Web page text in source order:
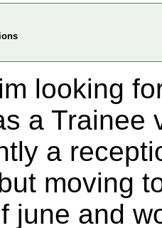
looking
a Trainee
a
moving
june and